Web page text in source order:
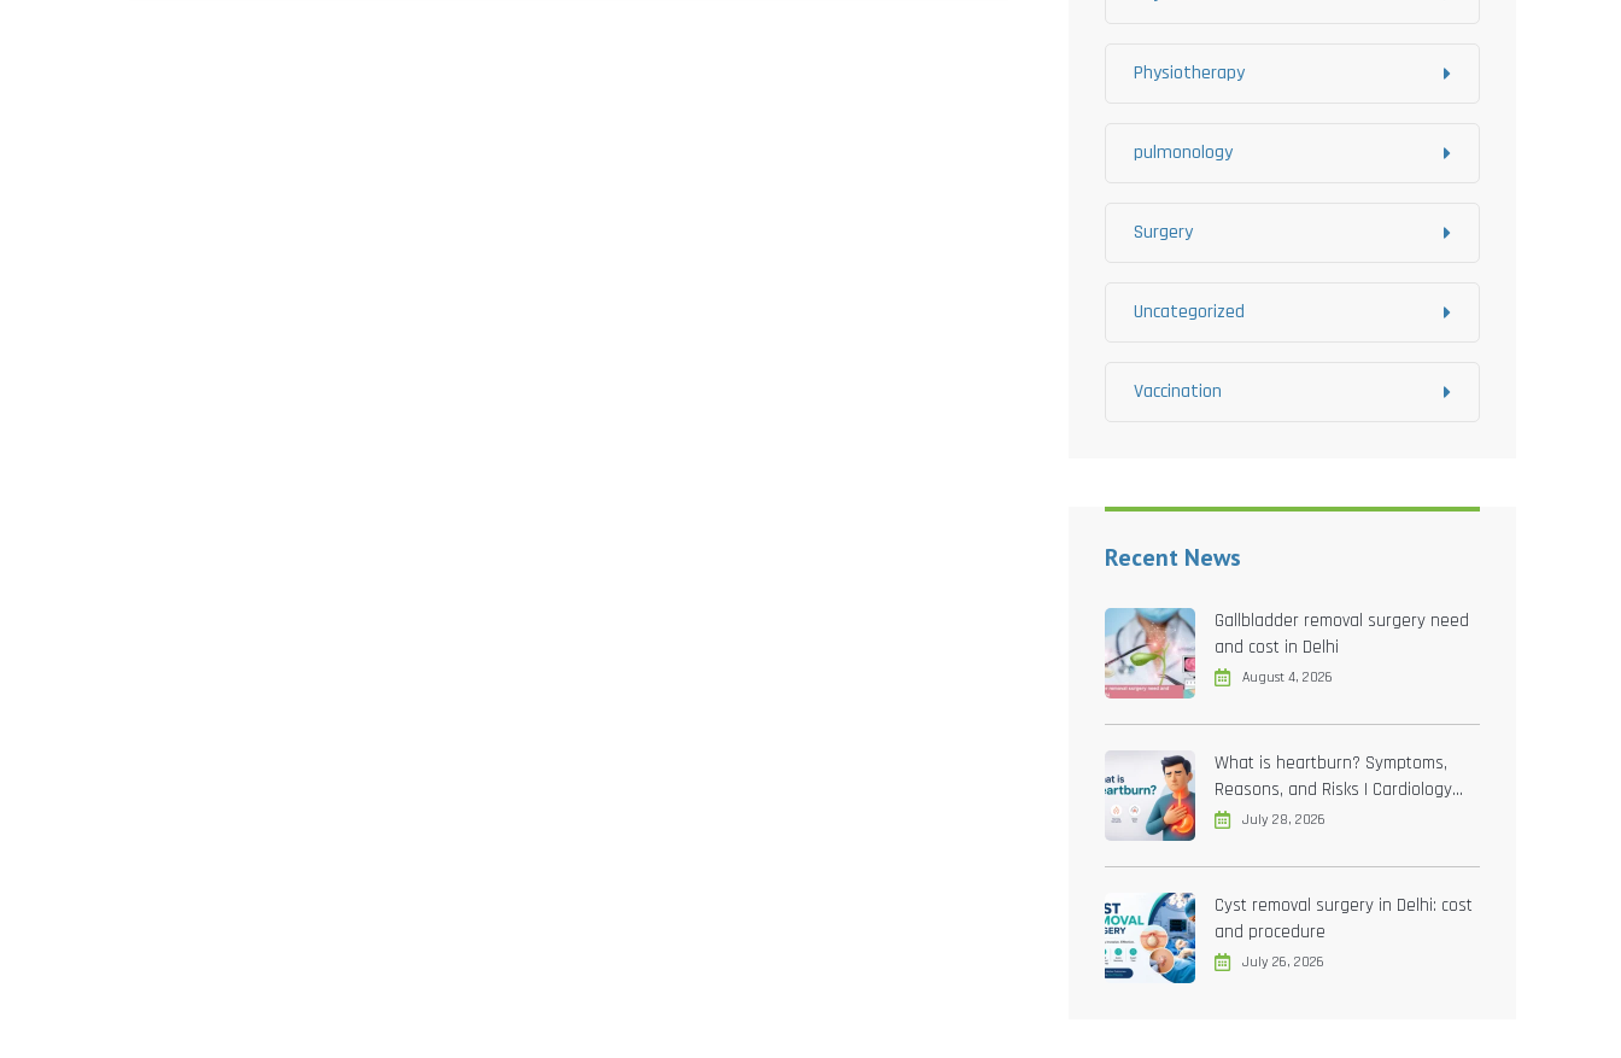
Physiotherapy
pulmonology
Surgery
Uncategorized
Vaccination
Recent News
Gallbladder removal surgery need
and cost in Delhi
August 4, 2026
What is heartburn? Symptoms,
Reasons, and Risks | Cardiology
treatment in Delhi
July 28, 2026
Cyst removal surgery in Delhi: cost
and procedure
July 26, 2026